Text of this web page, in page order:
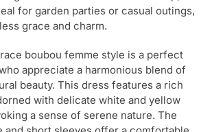
for garden parties or casual outings,
grace and charm.
boubou femme style is a perfect
appreciate a harmonious blend of
beauty. This dress features a rich
with delicate white and yellow
a sense of serene nature. The